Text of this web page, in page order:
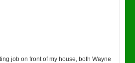
job on front of my house, both Wayne